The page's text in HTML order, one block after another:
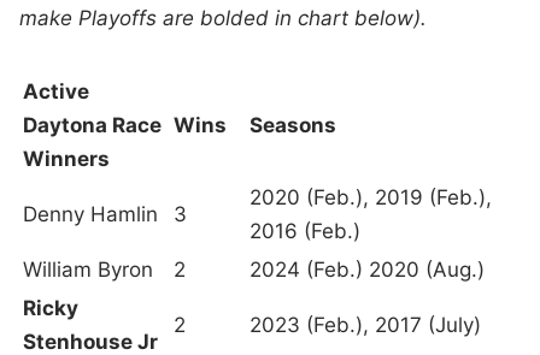
make Playoffs are bolded in chart below).
Active
Daytona Race
Winners
Wins Seasons
Denny Hamlin 3
2020 (Feb.), 2019 (Feb.),
2016 (Feb.)
William Byron
2
2024 (Feb.) 2020 (Aug.)
Ricky
Stenhouse Jr
2 2023 (Feb.), 2017 (July)